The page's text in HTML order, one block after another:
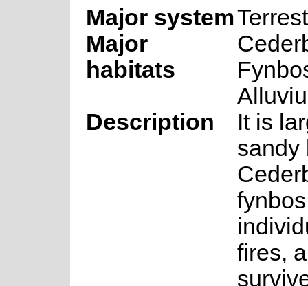
Major system
Major
habitats
Description
It is
sandy
fires,